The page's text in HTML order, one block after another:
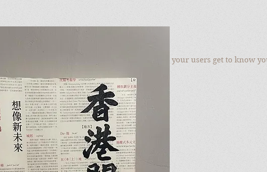
here to add your own text and edit me. Let your users get to know